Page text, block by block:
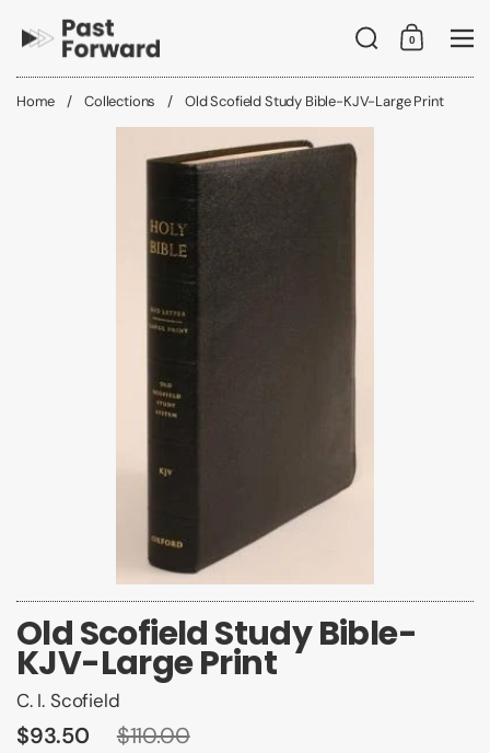
Search
Shopping
0
Home / Collections / Old Scofield Study Bible-KJV-Large Print
Old Scofield Study Bible-
KJV-Large Print
C. I. Scofield
$93.50 $110.00